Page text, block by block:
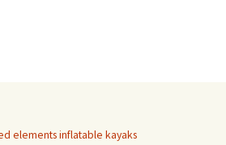
elements inflatable kayaks